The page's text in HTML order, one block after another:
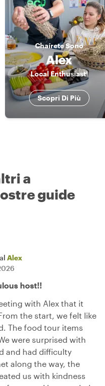
ChaíreteSono
Alex
Local Enthusiast!
Scopri Di Più
a
guide
Alex
host!!
with Alex that it
the start, we felt like
The food tour items
were surprised with
and had difficulty
along the way, the
us with kindness